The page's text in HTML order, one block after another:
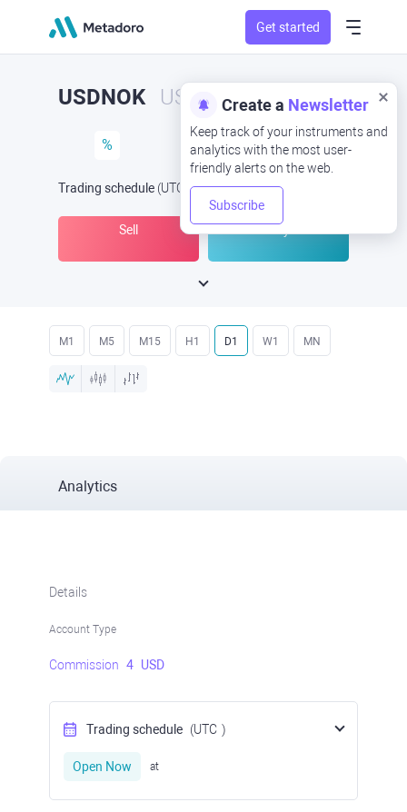
Get started
Create a Newsletter
Keep track of your instruments and
analytics with the most user-
friendly alerts on the web.
Subscribe
USDNOK USD/NOK
%
Trading schedule (UTC ) -Open Nowat
Sell
M1 M5 M15 H1 D1 W1 MN
Analytics
Details
Account Type
Commission 4 USD
Trading schedule (UTC )
Open Now at